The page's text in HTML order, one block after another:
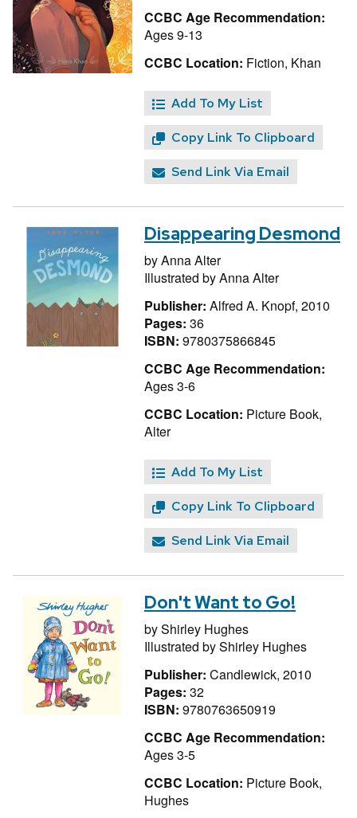
CCBC Age Recommendation:
Ages 9-13
CCBC Location: Fiction, Khan
Add To My List
Copy Link To Clipboard
Send Link Via Email
Disappearing Desmond
byAnna Alter
Illustrated byAnna Alter
Publisher: Alfred A. Knopf, 2010
Pages: 36
ISBN: 9780375866845
CCBC Age Recommendation:
Ages 3-6
CCBC Location: Picture Book,
Alter
Add To My List
Copy Link To Clipboard
Send Link Via Email
Don't Want to Go!
byShirley Hughes
Illustrated byShirley Hughes
Publisher: Candlewick, 2010
Pages: 32
ISBN: 9780763650919
CCBC Age Recommendation:
Ages 3-5
CCBC Location: Picture Book,
Hughes